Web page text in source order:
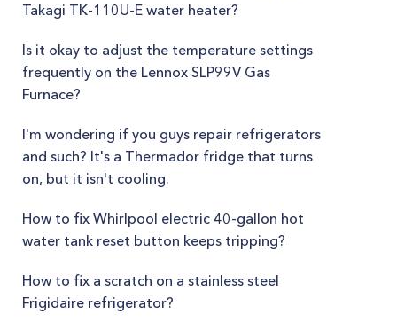
Takagi TK-110U-E water heater?
Is it okay to adjust the temperature settings
frequently on the Lennox SLP99V Gas
Furnace?
I'm wondering if you guys repair refrigerators
and such? It's a Thermador fridge that turns
on, but it isn't cooling.
How to fix Whirlpool electric 40-gallon hot
water tank reset button keeps tripping?
How to fix a scratch on a stainless steel
Frigidaire refrigerator?